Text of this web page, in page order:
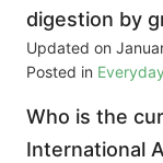
digestion by
Updated on
Posted in
Who is the
International